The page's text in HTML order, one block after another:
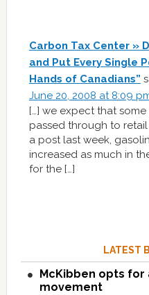
Carbon Tax Center »
and Put Every Single
Hands of Canadians”
June 20, 2008 at 8:09
[…] we expect that
passed through to
a post last week,
increased as much in
for the […]
LATEST
McKibben opts
movement